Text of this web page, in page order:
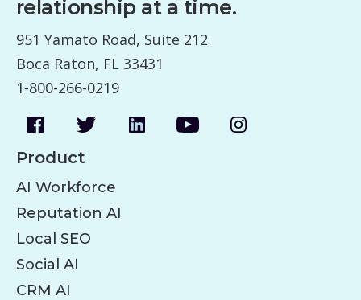
relationship at a time.
951 Yamato Road, Suite 212
Boca Raton, FL 33431
1-800-266-0219
Product
AI Workforce
Reputation AI
Local SEO
Social AI
CRM AI